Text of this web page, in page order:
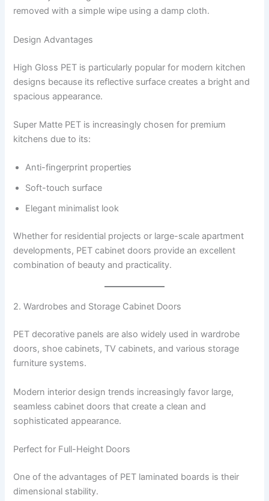
removed with a simple wipe using a damp cloth.
Design Advantages
High Gloss PET is particularly popular for modern kitchen
designs because its reflective surface creates a bright and
spacious appearance.
Super Matte PET is increasingly chosen for premium
kitchens due to its:
Anti-fingerprint properties
Soft-touch surface
Elegant minimalist look
Whether for residential projects or large-scale apartment
developments, PET cabinet doors provide an excellent
combination of beauty and practicality.
2. Wardrobes and Storage Cabinet Doors
PET decorative panels are also widely used in wardrobe
doors, shoe cabinets, TV cabinets, and various storage
furniture systems.
Modern interior design trends increasingly favor large,
seamless cabinet doors that create a clean and
sophisticated appearance.
Perfect for Full-Height Doors
One of the advantages of PET laminated boards is their
dimensional stability.